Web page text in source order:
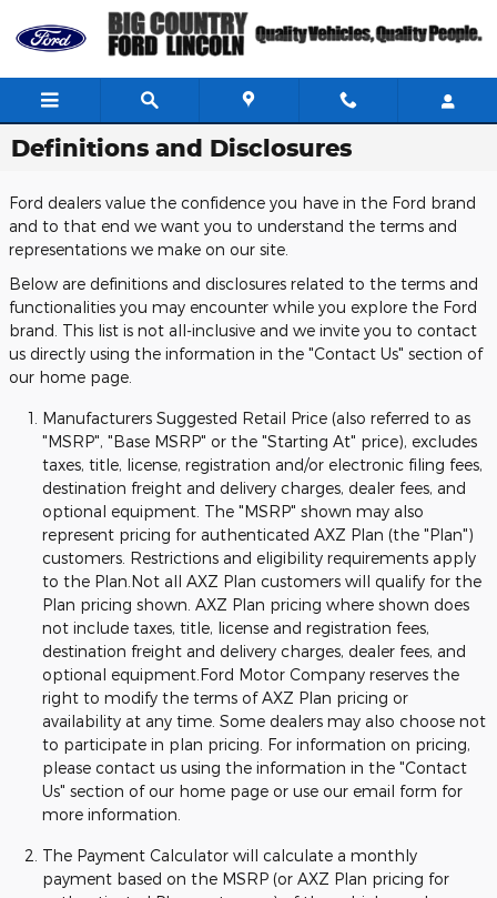
Skip to main content
Definitions and Disclosures
Ford dealers value the confidence you have in the Ford brand
and to that end we want you to understand the terms and
representations we make on our site.
Below are definitions and disclosures related to the terms and
functionalities you may encounter while you explore the Ford
brand. This list is not all-inclusive and we invite you to contact
us directly using the information in the "Contact Us" section of
our home page.
Manufacturers Suggested Retail Price (also referred to as
"MSRP", "Base MSRP" or the "Starting At" price), excludes
taxes, title, license, registration and/or electronic filing fees,
destination freight and delivery charges, dealer fees, and
optional equipment. The "MSRP" shown may also
represent pricing for authenticated AXZ Plan (the "Plan")
customers. Restrictions and eligibility requirements apply
to the Plan.Not all AXZ Plan customers will qualify for the
Plan pricing shown. AXZ Plan pricing where shown does
not include taxes, title, license and registration fees,
destination freight and delivery charges, dealer fees, and
optional equipment.Ford Motor Company reserves the
right to modify the terms of AXZ Plan pricing or
availability at any time. Some dealers may also choose not
to participate in plan pricing. For information on pricing,
please contact us using the information in the "Contact
Us" section of our home page or use our email form for
more information.
The Payment Calculator will calculate a monthly
payment based on the MSRP (or AXZ Plan pricing for